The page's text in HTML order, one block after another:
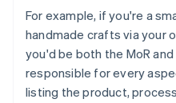
For example, if you're a
handmade crafts via your
you'd be both the MoR and
responsible for every
listing the product,